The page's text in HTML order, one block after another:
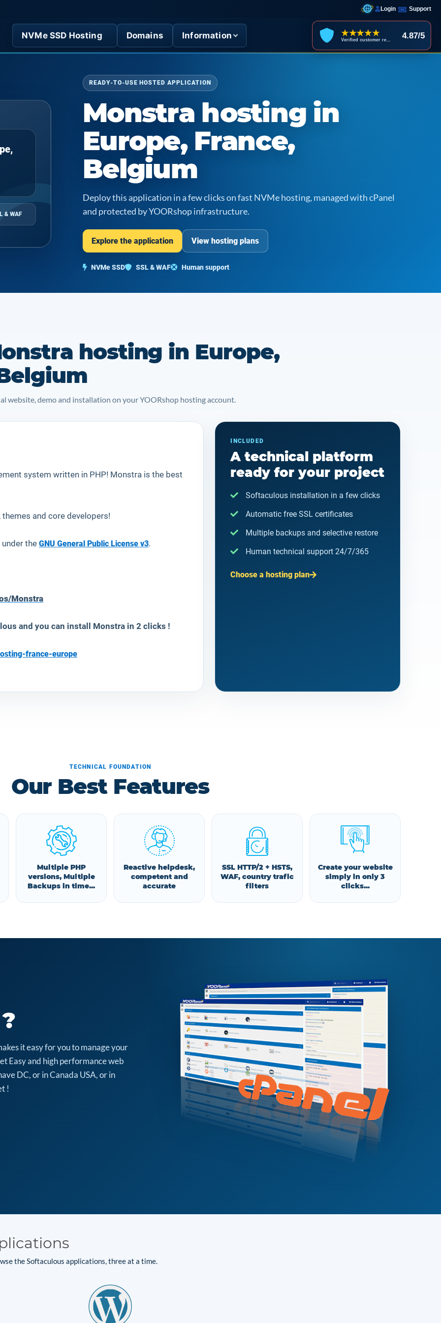
Login Support
NVMe SSD Hosting Domains Information ★★★★★ 4.87/5
& WAF
READY-TO-USE HOSTED APPLICATION
Monstra hosting in
Europe, France,
Belgium
Deploy this application in a few clicks on fast NVMe hosting, managed with cPanel
and protected by YOORshop infrastructure.
Explore the application View hosting plans
NVMe SSD SSL & WAF Human support
hosting in Europe,
website, demo and installation on your YOORshop hosting account.
system written in PHP! Monstra is the best
and core developers!
the GNU General Public License v3.
Monstra
and you can install Monstra in 2 clicks !
france-europe
INCLUDED
A technical platform
ready for your project
Softaculous installation in a few clicks
Automatic free SSL certificates
Multiple backups and selective restore
Human technical support 24/7/365
Choose a hosting plan
TECHNICAL FOUNDATION
Our Best Features
Multiple PHP
versions, Multiple
Backups in time...
Reactive helpdesk,
competent and
accurate
SSL HTTP/2 + HSTS,
WAF, country trafic
filters
Create your website
simply in only 3
clicks...
it easy for you to manage your
Easy and high performance web
DC, or in Canada USA, or in
!
the Softaculous applications, three at a time.